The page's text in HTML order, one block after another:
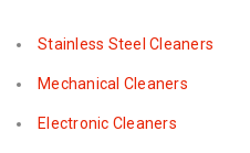
Stainless Steel Cleaners
Mechanical Cleaners
Electronic Cleaners